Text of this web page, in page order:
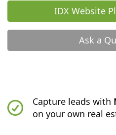
IDX Website
Ask a
Capture leads with
on your own real